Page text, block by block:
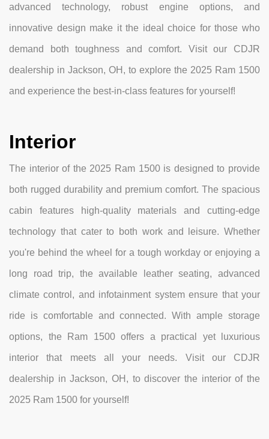
advanced technology, robust engine options, and
innovative design make it the ideal choice for those who
demand both toughness and comfort. Visit our CDJR
dealership in Jackson, OH, to explore the 2025 Ram 1500
and experience the best-in-class features for yourself!
Interior
The interior of the 2025 Ram 1500 is designed to provide
both rugged durability and premium comfort. The spacious
cabin features high-quality materials and cutting-edge
technology that cater to both work and leisure. Whether
you're behind the wheel for a tough workday or enjoying a
long road trip, the available leather seating, advanced
climate control, and infotainment system ensure that your
ride is comfortable and connected. With ample storage
options, the Ram 1500 offers a practical yet luxurious
interior that meets all your needs. Visit our CDJR
dealership in Jackson, OH, to discover the interior of the
2025 Ram 1500 for yourself!